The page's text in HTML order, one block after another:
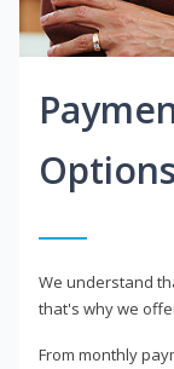
Options
We understand
that's why we
From monthly